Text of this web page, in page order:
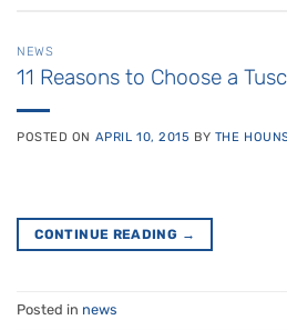
NEWS
11 Reasons to Choose a
POSTED ON APRIL 10, 2015 BY THE
CONTINUE READING →
Posted in news